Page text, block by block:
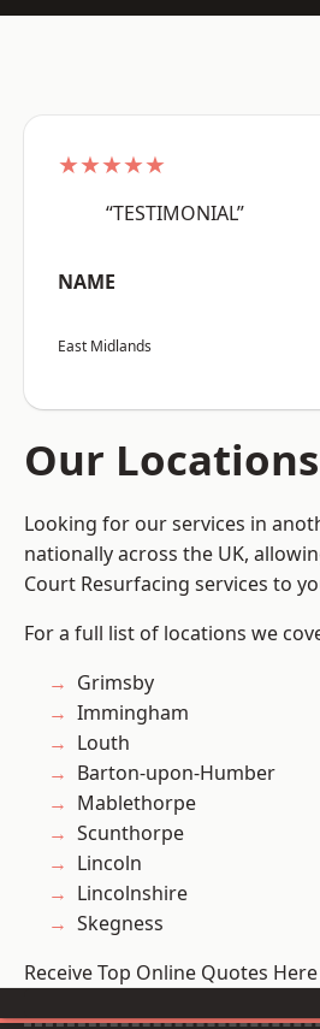
★★★★★
“TESTIMONIAL”
NAME
East Midlands
Our Locations
Looking for our services in
nationally across the UK,
Court Resurfacing services to
For a full list of locations we
Grimsby
Immingham
Louth
Barton-upon-Humber
Mablethorpe
Scunthorpe
Lincoln
Lincolnshire
Skegness
Receive Top Online Quotes Here